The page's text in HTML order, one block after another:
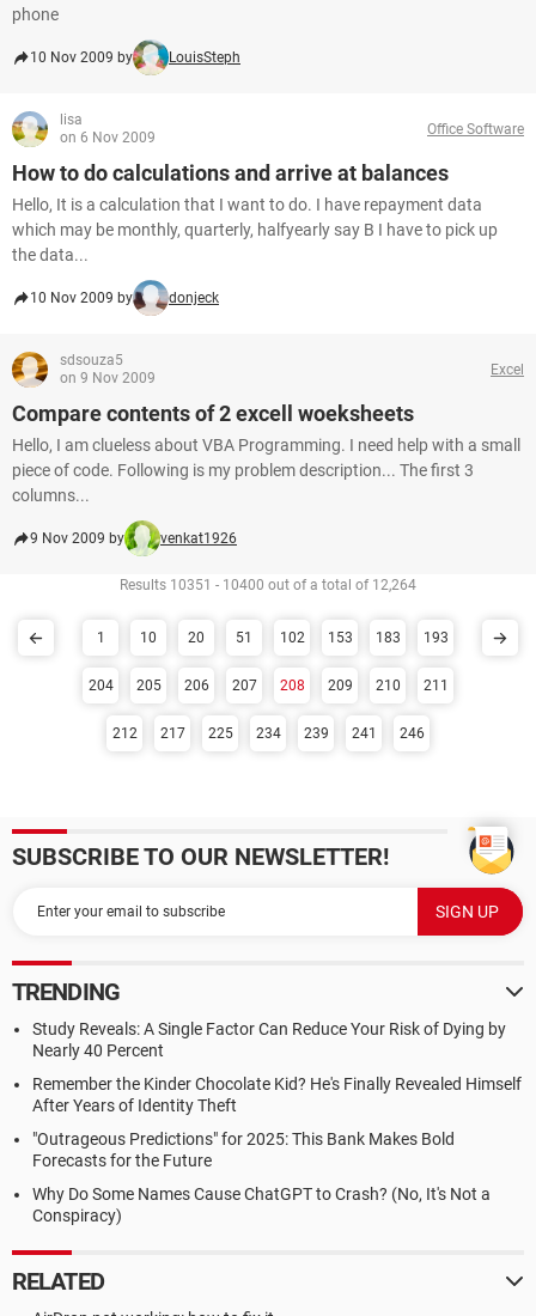
phone
10 Nov 2009 by LouisSteph
lisa
on 6 Nov 2009
Office Software
How to do calculations and arrive at balances
Hello, It is a calculation that I want to do. I have repayment data
which may be monthly, quarterly, halfyearly say B I have to pick up
the data...
10 Nov 2009 by donjeck
sdsouza5
on 9 Nov 2009
Excel
Compare contents of 2 excell woeksheets
Hello, I am clueless about VBA Programming. I need help with a small
piece of code. Following is my problem description... The first 3
columns...
9 Nov 2009 by venkat1926
Results 10351 - 10400 out of a total of 12,264
1 10 20 51 102 153 183 193
204 205 206 207 208 209 210 211
212 217 225 234 239 241 246
SUBSCRIBE TO OUR NEWSLETTER!
TRENDING
Study Reveals: A Single Factor Can Reduce Your Risk of Dying by
Nearly 40 Percent
Remember the Kinder Chocolate Kid? He's Finally Revealed Himself
After Years of Identity Theft
"Outrageous Predictions" for 2025: This Bank Makes Bold
Forecasts for the Future
Why Do Some Names Cause ChatGPT to Crash? (No, It's Not a
Conspiracy)
RELATED